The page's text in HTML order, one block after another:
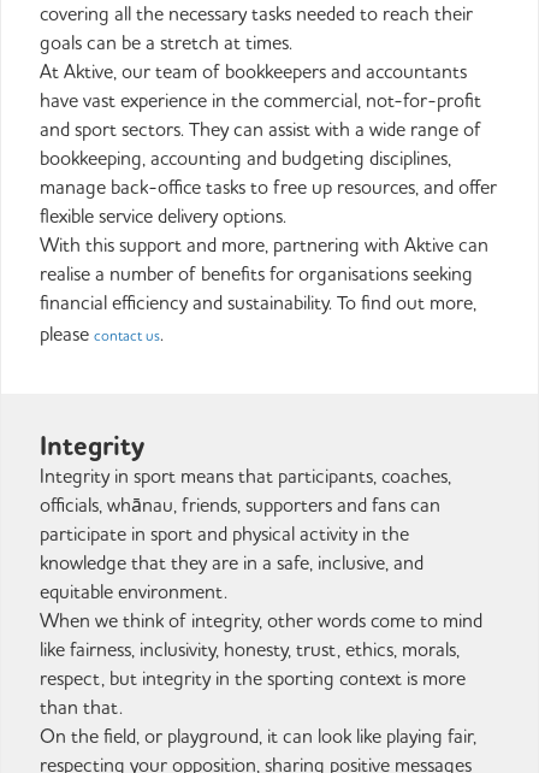
covering all the necessary tasks needed to reach their
goals can be a stretch at times.
At Aktive, our team of bookkeepers and accountants
have vast experience in the commercial, not-for-profit
and sport sectors. They can assist with a wide range of
bookkeeping, accounting and budgeting disciplines,
manage back-office tasks to free up resources, and offer
flexible service delivery options.
With this support and more, partnering with Aktive can
realise a number of benefits for organisations seeking
financial efficiency and sustainability. To find out more,
please contact us.
Integrity
Integrity in sport means that participants, coaches,
officials, whānau, friends, supporters and fans can
participate in sport and physical activity in the
knowledge that they are in a safe, inclusive, and
equitable environment.
When we think of integrity, other words come to mind
like fairness, inclusivity, honesty, trust, ethics, morals,
respect, but integrity in the sporting context is more
than that.
On the field, or playground, it can look like playing fair,
respecting your opposition, sharing positive messages